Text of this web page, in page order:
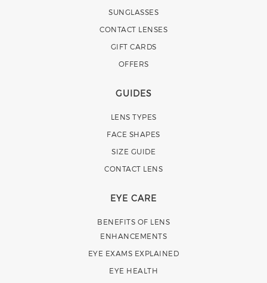
SUNGLASSES
CONTACT LENSES
GIFT CARDS
OFFERS
GUIDES
LENS TYPES
FACE SHAPES
SIZE GUIDE
CONTACT LENS
EYE CARE
BENEFITS OF LENS
ENHANCEMENTS
EYE EXAMS EXPLAINED
EYE HEALTH